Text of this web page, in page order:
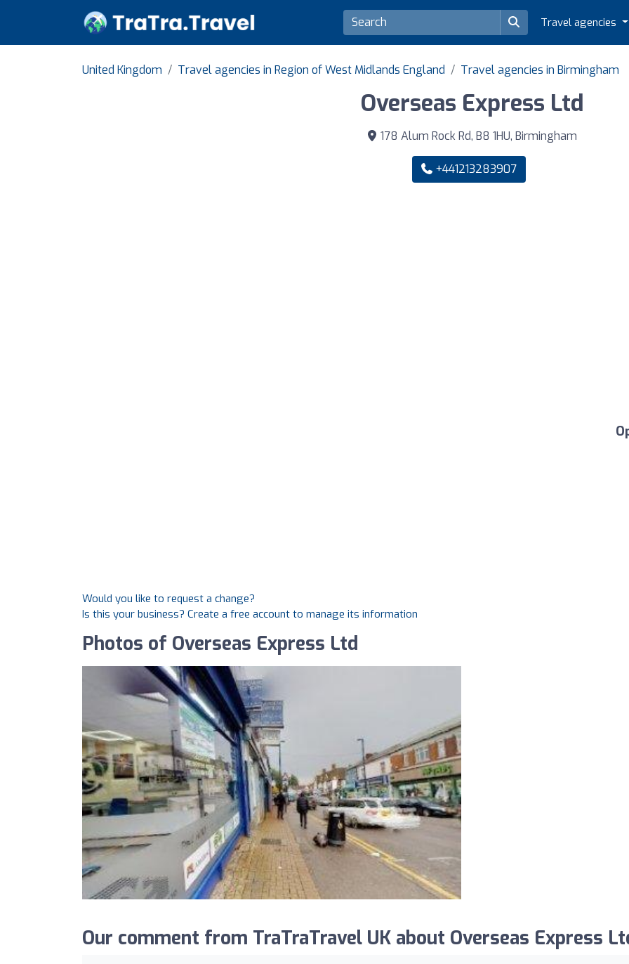
Travel agencies
United Kingdom Travel agencies in Region of West Midlands England Travel agencies in Birmingham
Overseas Express Ltd
178 Alum Rock Rd, B8 1HU, Birmingham
+441213283907
Would you like to request a change?
Is this your business? Create a free account to manage its information
Photos of Overseas Express Ltd
Our comment from TraTraTravel UK about Overseas Express